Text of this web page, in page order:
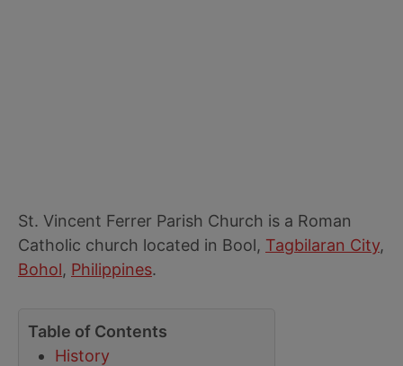
St. Vincent Ferrer Parish Church is a Roman
Catholic church located in Bool, Tagbilaran City,
Bohol, Philippines.
Table of Contents
History